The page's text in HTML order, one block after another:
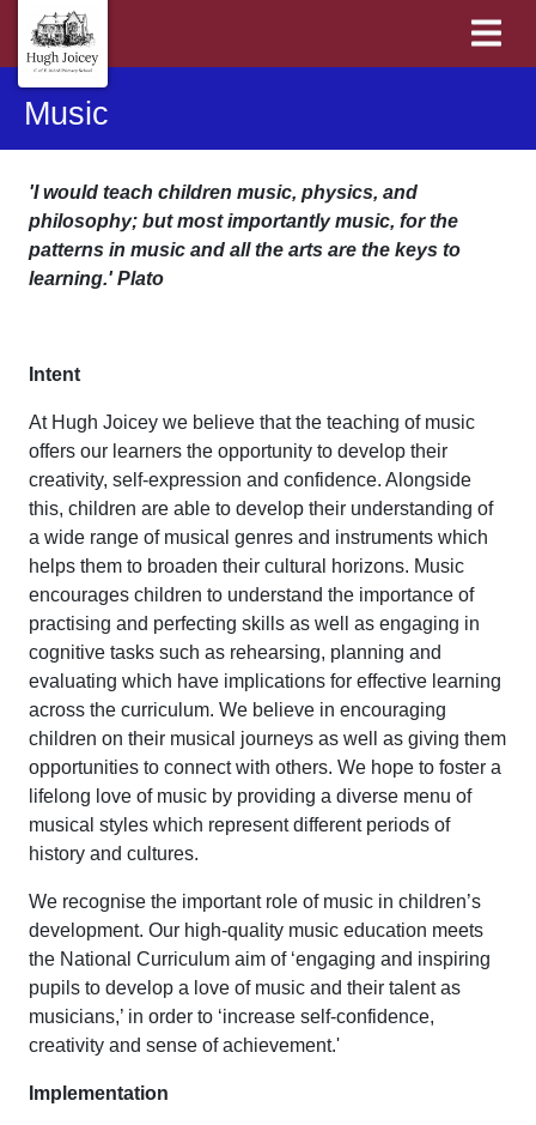
Music
'I would teach children music, physics, and
philosophy; but most importantly music, for the
patterns in music and all the arts are the keys to
learning.' Plato
Intent
At Hugh Joicey we believe that the teaching of music
offers our learners the opportunity to develop their
creativity, self-expression and confidence. Alongside
this, children are able to develop their understanding of
a wide range of musical genres and instruments which
helps them to broaden their cultural horizons. Music
encourages children to understand the importance of
practising and perfecting skills as well as engaging in
cognitive tasks such as rehearsing, planning and
evaluating which have implications for effective learning
across the curriculum. We believe in encouraging
children on their musical journeys as well as giving them
opportunities to connect with others. We hope to foster a
lifelong love of music by providing a diverse menu of
musical styles which represent different periods of
history and cultures.
We recognise the important role of music in children’s
development. Our high-quality music education meets
the National Curriculum aim of ‘engaging and inspiring
pupils to develop a love of music and their talent as
musicians,’ in order to ‘increase self-confidence,
creativity and sense of achievement.'
Implementation